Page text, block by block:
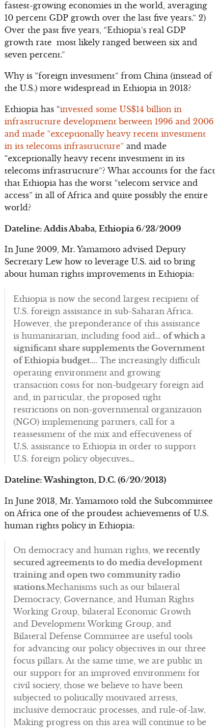
fastest-growing economies in the world, averaging
10 percent GDP growth over the last five years.” 2)
Over the past five years, “Ethiopia’s real GDP
growth rate most likely ranged between six and
seven percent.”
Why is “foreign investment” from China (instead of
the U.S.) more widespread in Ethiopia in 2013?
Ethiopia has “invested some US$14 billion in
infrastructure development between 1996 and 2006
and made “exceptionally heavy recent investment
in its telecoms infrastructure”and made
“exceptionally heavy recent investment in its
telecoms infrastructure”? What accounts for the fact
that Ethiopia has the worst “telecom service and
access” in all of Africa and quite possibly the entire
world?
Dateline: Addis Ababa, Ethiopia 6/23/2009
In June 2009, Mr. Yamamoto advised Deputy
Secretary Lew how to leverage U.S. aid to bring
about human rights improvements in Ethiopia:
Ethiopia is now the second largest recipient of
U.S. foreign assistance in sub-Saharan Africa.
However, the preponderance of this assistance
is humanitarian, including food aid… of which a
significant share supplements the Government
of Ethiopia budget…. The increasingly difficult
operating environment and growing
transaction costs for non-budgetary foreign aid
and, in particular, the proposed tight
restrictions on non-governmental organization
(NGO) implementing partners, call for a
reassessment of the mix and effectiveness of
U.S. assistance to Ethiopia in order to support
U.S. foreign policy objectives…
Dateline: Washington, D.C. (6/20/2013)
In June 2013, Mr. Yamamoto told the Subcommittee
on Africa one of the proudest achievements of U.S.
human rights policy in Ethiopia:
On democracy and human rights, we recently
secured agreements to do media development
training and open two community radio
stations.Mechanisms such as our bilateral
Democracy, Governance, and Human Rights
Working Group, bilateral Economic Growth
and Development Working Group, and
Bilateral Defense Committee are useful tools
for advancing our policy objectives in our three
focus pillars. At the same time, we are public in
our support for an improved environment for
civil society, those we believe to have been
subjected to politically motivated arrests,
inclusive democratic processes, and rule-of-law.
Making progress on this area will continue to be